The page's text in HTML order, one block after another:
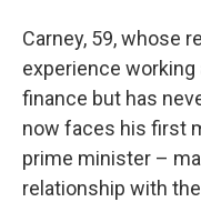
Carney, 59, whose
experience
finance but has
now faces his first
prime minister –
relationship with